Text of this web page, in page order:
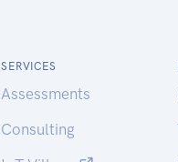
SERVICES
Assessments
Consulting